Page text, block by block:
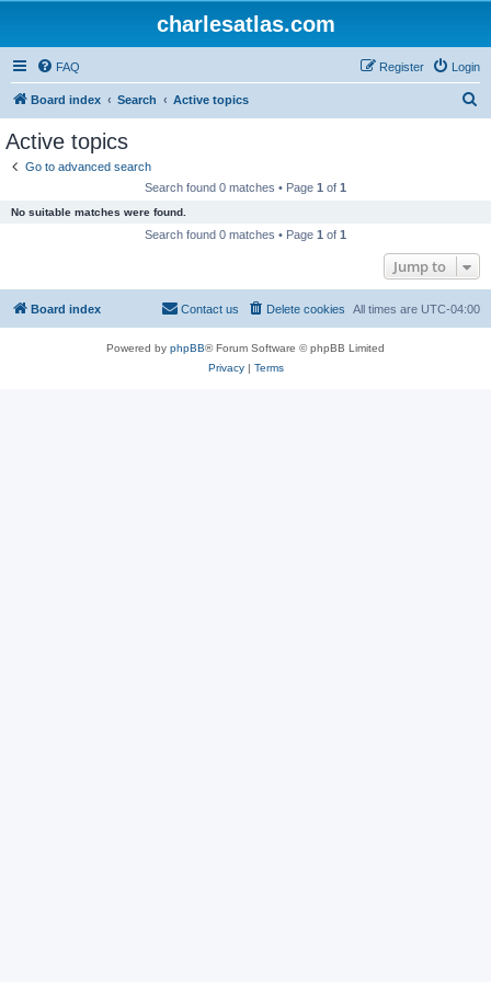
charlesatlas.com
FAQ Login
Register
Board index Search Active topics
Active topics
Go to advanced search
Search found 0 matches • Page 1 of 1
No suitable matches were found.
Search found 0 matches • Page 1 of 1
Jump to
Board index All times are UTC-04:00
Delete cookies
Contact us
Powered by phpBB® Forum Software © phpBB Limited
Privacy| Terms